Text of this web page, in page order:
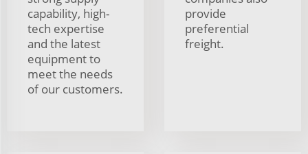
capability, high-
tech expertise
and the latest
equipment to
meet the needs
of our customers.
provide
preferential
freight.